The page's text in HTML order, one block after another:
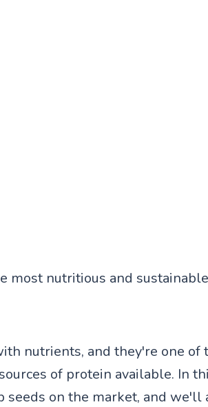
most nutritious and
nutrients, and they're one of
of protein available. In
seeds on the market, and we'll